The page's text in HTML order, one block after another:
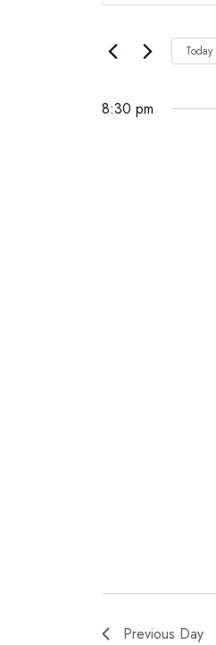
May
21,
2026
and
Navigation
for
Keyword.
Today
8:30 pm
Previous Day